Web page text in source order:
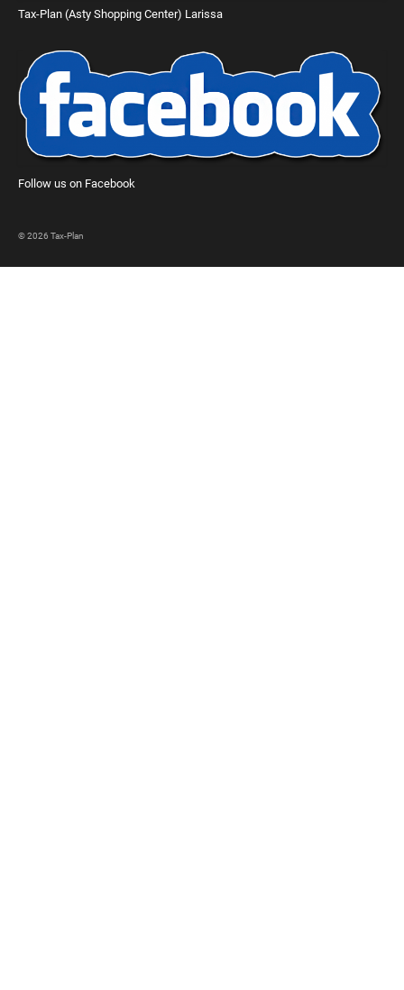
Tax-Plan (Asty Shopping Center) Larissa
Follow us on Facebook
© 2026 Tax-Plan